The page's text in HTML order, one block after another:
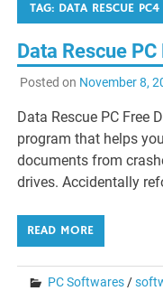
TAG: DATA RESCUE
Data Rescue
Posted on November 8,
Data Rescue PC Free
program that helps
documents from
drives. Accidentally
READ MORE
PC Softwares/